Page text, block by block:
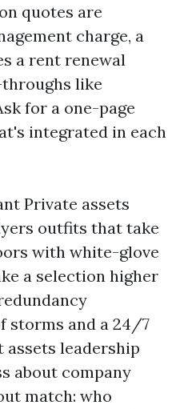
quotes are
charge, a
a rent renewal
like
for a one-page
integrated in each
Private assets
outfits that take
with white-glove
a selection higher
storms and a 24/7
assets leadership
about company
match: who